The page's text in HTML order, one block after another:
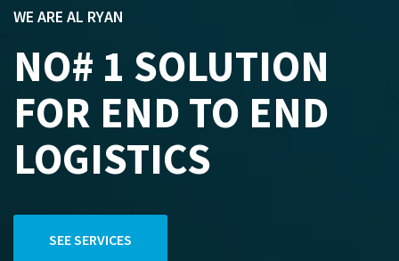
WE ARE AL RYAN
NO# 1 SOLUTION
FOR END TO END
LOGISTICS
SEE SERVICES